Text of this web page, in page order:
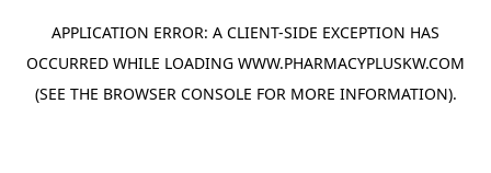
APPLICATION ERROR: A CLIENT-SIDE EXCEPTION HAS
OCCURRED WHILE LOADING WWW.PHARMACYPLUSKW.COM
(SEE THE BROWSER CONSOLE FOR MORE INFORMATION).